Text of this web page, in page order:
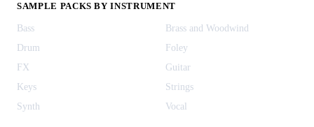
SAMPLE PACKS BY INSTRUMENT
Bass
Brass and Woodwind
Drum
Foley
FX
Guitar
Keys
Strings
Synth
Vocal